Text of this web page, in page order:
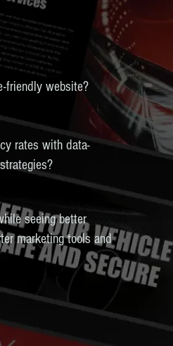
friendly website?
seeing better
marketing tools and
rates with data-